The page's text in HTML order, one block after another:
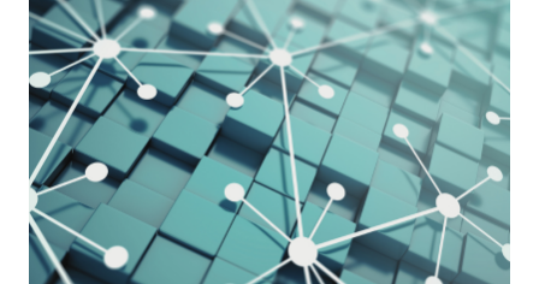
Consultations